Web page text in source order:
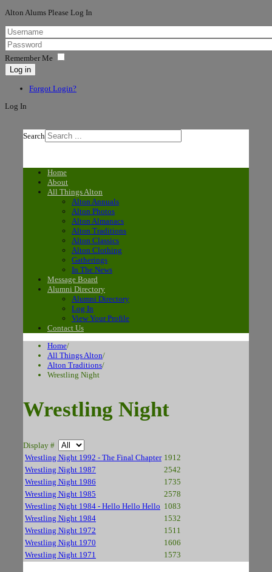
Alton Alums Please Log In
Remember Me
Log in
Forgot Login?
Log In
Search
Home
About
All Things Alton
Alton Annuals
Alton Photos
Alton Almanacs
Alton Traditions
Alton Classics
Alton Clothing
Gatherings
In The News
Message Board
Alumni Directory
Alumni Directory
Log In
View Your Profile
Contact Us
Home/
All Things Alton/
Alton Traditions/
Wrestling Night
Wrestling Night
Display #
Wrestling Night 1992 - The Final Chapter 1912
Wrestling Night 1987
2542
Wrestling Night 1986
1735
Wrestling Night 1985
2578
Wrestling Night 1984 - Hello Hello Hello 1083
Wrestling Night 1984
1532
Wrestling Night 1972
1511
Wrestling Night 1970
1606
Wrestling Night 1971
1573